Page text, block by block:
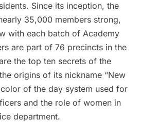
Since its inception, the
35,000 members strong,
with each batch of Academy
are part of 76 precincts in the
the top ten secrets of the
origins of its nickname “New
color of the day system used for
and the role of women in
department.